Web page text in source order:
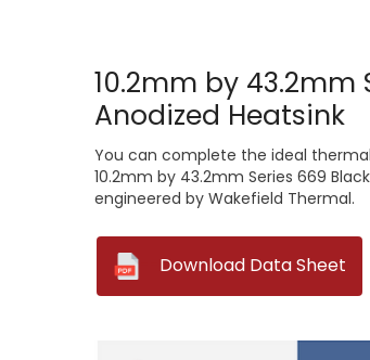
10.2mm by 43.2mm
Anodized Heatsink
You can complete the ideal
10.2mm by 43.2mm Series 669
engineered by Wakefield Thermal.
Download Data Sheet